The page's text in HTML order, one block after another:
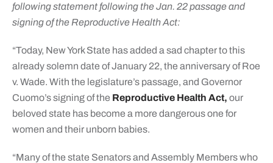
following statement following the Jan. 22 passage and
signing of the Reproductive Health Act:
“Today, New York State has added a sad chapter to this
already solemn date of January 22, the anniversary of Roe
v. Wade. With the legislature’s passage, and Governor
Cuomo’s signing of the Reproductive Health Act, our
beloved state has become a more dangerous one for
women and their unborn babies.
“Many of the state Senators and Assembly Members who